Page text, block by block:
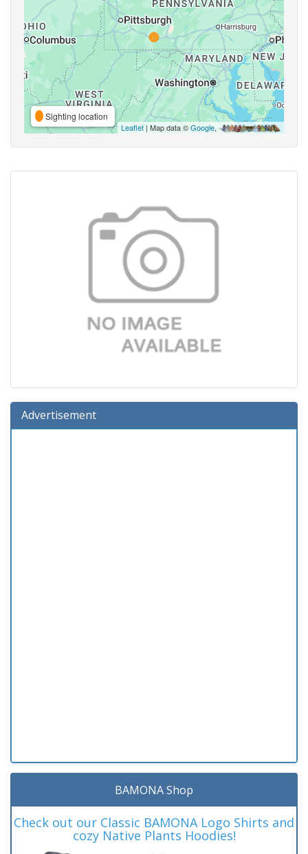
Sighting location
Leaflet | Map data ©Google,
Advertisement
BAMONA Shop
Check out our Classic BAMONA Logo Shirts and
cozy Native Plants Hoodies!